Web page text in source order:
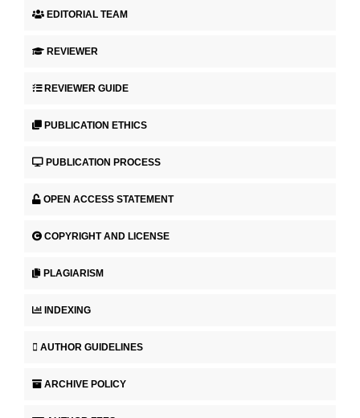
EDITORIAL TEAM
REVIEWER
REVIEWER GUIDE
PUBLICATION ETHICS
PUBLICATION PROCESS
OPEN ACCESS STATEMENT
COPYRIGHT AND LICENSE
PLAGIARISM
INDEXING
AUTHOR GUIDELINES
ARCHIVE POLICY